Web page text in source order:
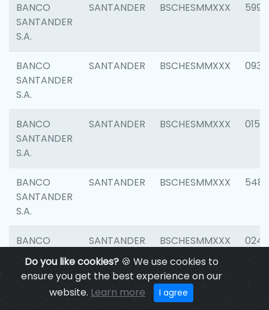
Do you like cookies?🍪 We use cookies to
ensure you get the best experience on our
website. Learn more I agree
BANCO
SANTANDER
S.A.
SANTANDER BSCHESMMXXX 5995
BANCO
SANTANDER
S.A.
SANTANDER BSCHESMMXXX 0931
BANCO
SANTANDER
S.A.
SANTANDER BSCHESMMXXX 0154
BANCO
SANTANDER
S.A.
SANTANDER BSCHESMMXXX 5480
BANCO
SANTANDER
S.A.
SANTANDER BSCHESMMXXX 0247
SANTANDER BSCHESMMXXX